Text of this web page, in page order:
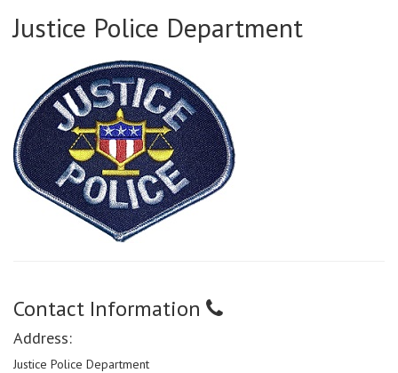
Justice Police Department
Contact Information
Address:
Justice Police Department